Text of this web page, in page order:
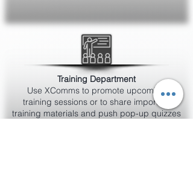
Training Department
Use XComms to promote upcoming
training sessions or to share important
training materials and push pop-up quizzes